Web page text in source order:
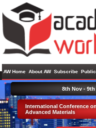
AW Home About AW Subscribe
International Conference
Advanced Materials
8th Nov - 9th